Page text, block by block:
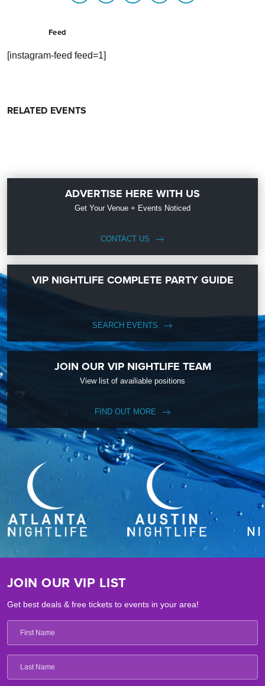
Feed
[instagram-feed feed=1]
RELATED EVENTS
ADVERTISE HERE WITH US
Get Your Venue + Events Noticed
CONTACT US
VIP NIGHTLIFE COMPLETE PARTY GUIDE
SEARCH EVENTS
JOIN OUR VIP NIGHTLIFE TEAM
View list of availiable positions
FIND OUT MORE
JOIN OUR VIP LIST
Get best deals & free tickets to events in your area!